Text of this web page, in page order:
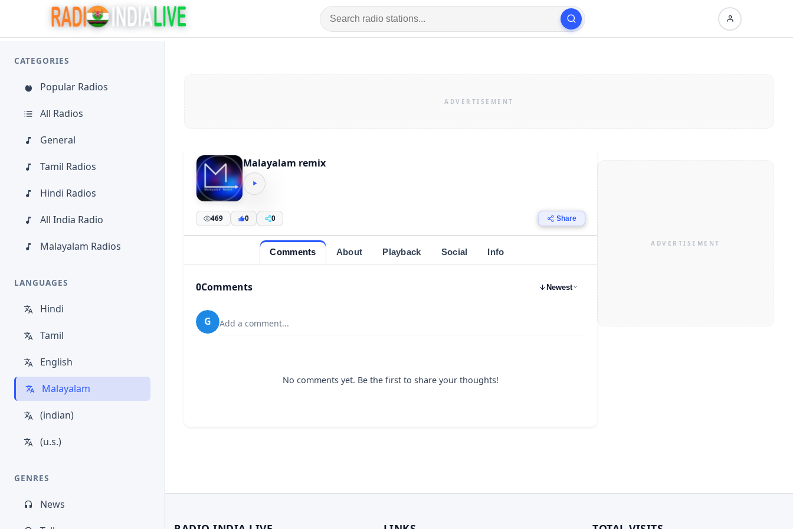
CATEGORIES
Popular Radios
All Radios
General
Tamil Radios
Hindi Radios
All India Radio
Malayalam Radios
LANGUAGES
Hindi
Tamil
English
Malayalam
(indian)
(u.s.)
GENRES
News
Malayalam remix
469 0 0 Share
Comments About Playback Social Info
0Comments Newest
G Add a comment...
No comments yet. Be the first to share your thoughts!